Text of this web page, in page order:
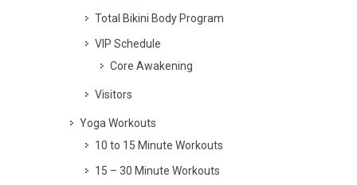
Total Bikini Body Program
VIP Schedule
Core Awakening
Visitors
Yoga Workouts
10 to 15 Minute Workouts
15 – 30 Minute Workouts